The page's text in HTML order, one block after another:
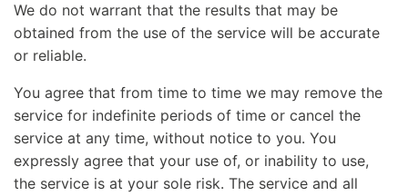
We do not warrant that the results that may be
obtained from the use of the service will be accurate
or reliable.
You agree that from time to time we may remove the
service for indefinite periods of time or cancel the
service at any time, without notice to you. You
expressly agree that your use of, or inability to use,
the service is at your sole risk. The service and all